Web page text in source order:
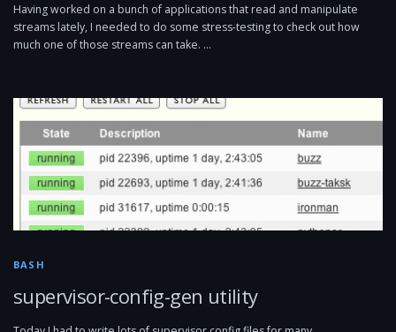
Having worked on a bunch of applications that read and manipulate
streams lately, I needed to do some stress-testing to check out how
much one of those streams can take. …
BASH
supervisor-config-gen utility